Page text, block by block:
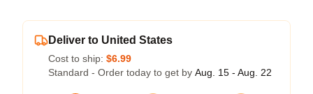
Deliver to United States
Cost to ship: $6.99
Standard - Order today to get by Aug. 15 - Aug. 22